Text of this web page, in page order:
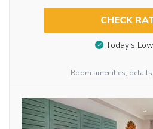
CHECK
Today’s
Room amenities,